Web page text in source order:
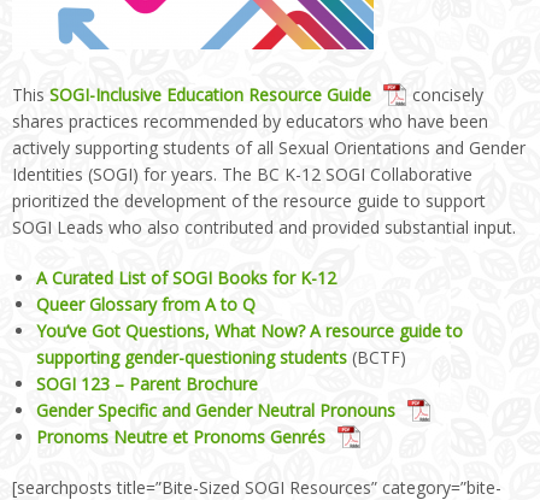
This SOGI-Inclusive Education Resource Guide
concisely
shares practices recommended by educators who have been
actively supporting students of all Sexual Orientations and Gender
Identities (SOGI) for years. The BC K-12 SOGI Collaborative
prioritized the development of the resource guide to support
SOGI Leads who also contributed and provided substantial input.
A Curated List of SOGI Books for K-12
Queer Glossary from A to Q
You’ve Got Questions, What Now? A resource guide to
supporting gender-questioning students (BCTF)
SOGI 123 – Parent Brochure
Gender Specific and Gender Neutral Pronouns
Pronoms Neutre et Pronoms Genrés
[searchposts title=”Bite-Sized SOGI Resources” category=”bite-